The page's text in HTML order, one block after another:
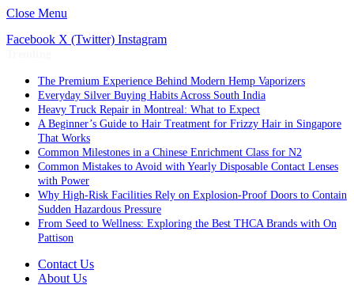
Close Menu
Facebook X (Twitter) Instagram
The Premium Experience Behind Modern Hemp Vaporizers
Everyday Silver Buying Habits Across South India
Heavy Truck Repair in Montreal: What to Expect
A Beginner’s Guide to Hair Treatment for Frizzy Hair in Singapore
That Works
Common Milestones in a Chinese Enrichment Class for N2
Common Mistakes to Avoid with Yearly Disposable Contact Lenses
with Power
Why High-Risk Facilities Rely on Explosion-Proof Doors to Contain
Sudden Hazardous Pressure
From Seed to Wellness: Exploring the Best THCA Brands with On
Pattison
Contact Us
About Us